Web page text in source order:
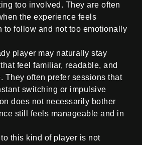
too involved. They are often
the experience feels
to follow and not too emotionally
player may naturally stay
feel familiar, readable, and
They often prefer sessions that
switching or impulsive
does not necessarily bother
still feels manageable and in
this kind of player is not